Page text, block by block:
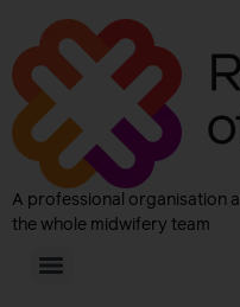
A professional organisation
the whole midwifery team